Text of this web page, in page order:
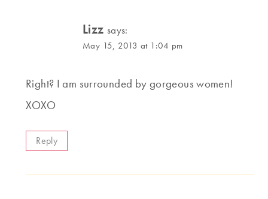
Lizz says:
May 15, 2013 at 1:04 pm
Right? I am surrounded by gorgeous women!
XOXO
Reply